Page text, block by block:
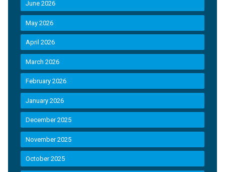
June 2026
May 2026
April 2026
March 2026
February 2026
January 2026
December 2025
November 2025
October 2025